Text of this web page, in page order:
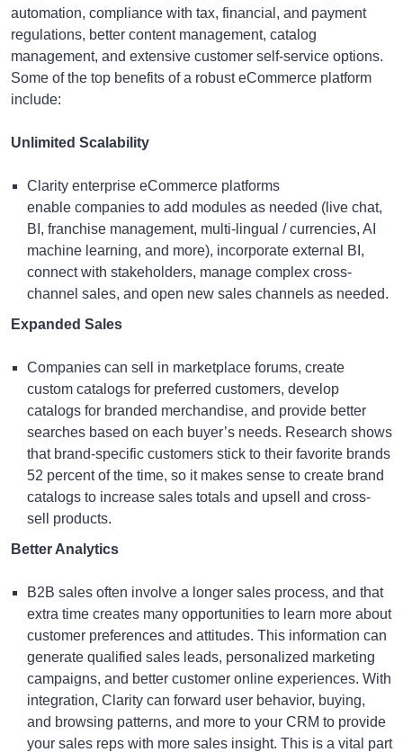
automation, compliance with tax, financial, and payment
regulations, better content management, catalog
management, and extensive customer self-service options.
Some of the top benefits of a robust eCommerce platform
include:
Unlimited Scalability
Clarity enterprise eCommerce platforms
enable companies to add modules as needed (live chat,
BI, franchise management, multi-lingual / currencies, AI
machine learning, and more), incorporate external BI,
connect with stakeholders, manage complex cross-
channel sales, and open new sales channels as needed.
Expanded Sales
Companies can sell in marketplace forums, create
custom catalogs for preferred customers, develop
catalogs for branded merchandise, and provide better
searches based on each buyer’s needs. Research shows
that brand-specific customers stick to their favorite brands
52 percent of the time, so it makes sense to create brand
catalogs to increase sales totals and upsell and cross-
sell products.
Better Analytics
B2B sales often involve a longer sales process, and that
extra time creates many opportunities to learn more about
customer preferences and attitudes. This information can
generate qualified sales leads, personalized marketing
campaigns, and better customer online experiences. With
integration, Clarity can forward user behavior, buying,
and browsing patterns, and more to your CRM to provide
your sales reps with more sales insight. This is a vital part